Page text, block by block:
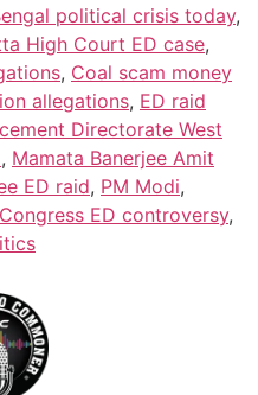
political crisis today,
High Court ED case,
, Coal scam money
allegations, ED raid
Directorate West
, Mamata Banerjee Amit
ED raid, PM Modi,
ED controversy,